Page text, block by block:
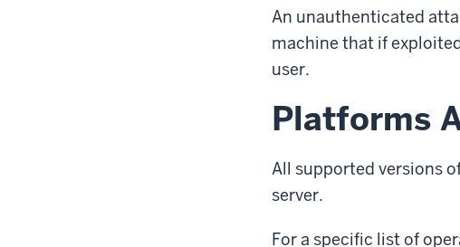
An unauthenticated
machine that if
user.
Platforms
All supported versions
server.
For a specific list of